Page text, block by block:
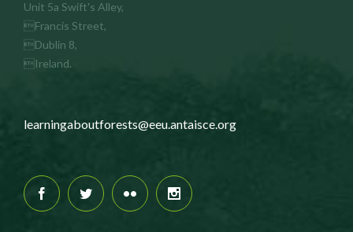
Unit 5a Swift's Alley,
Francis Street,
Dublin 8,
Ireland.
learningaboutforests@eeu.antaisce.org